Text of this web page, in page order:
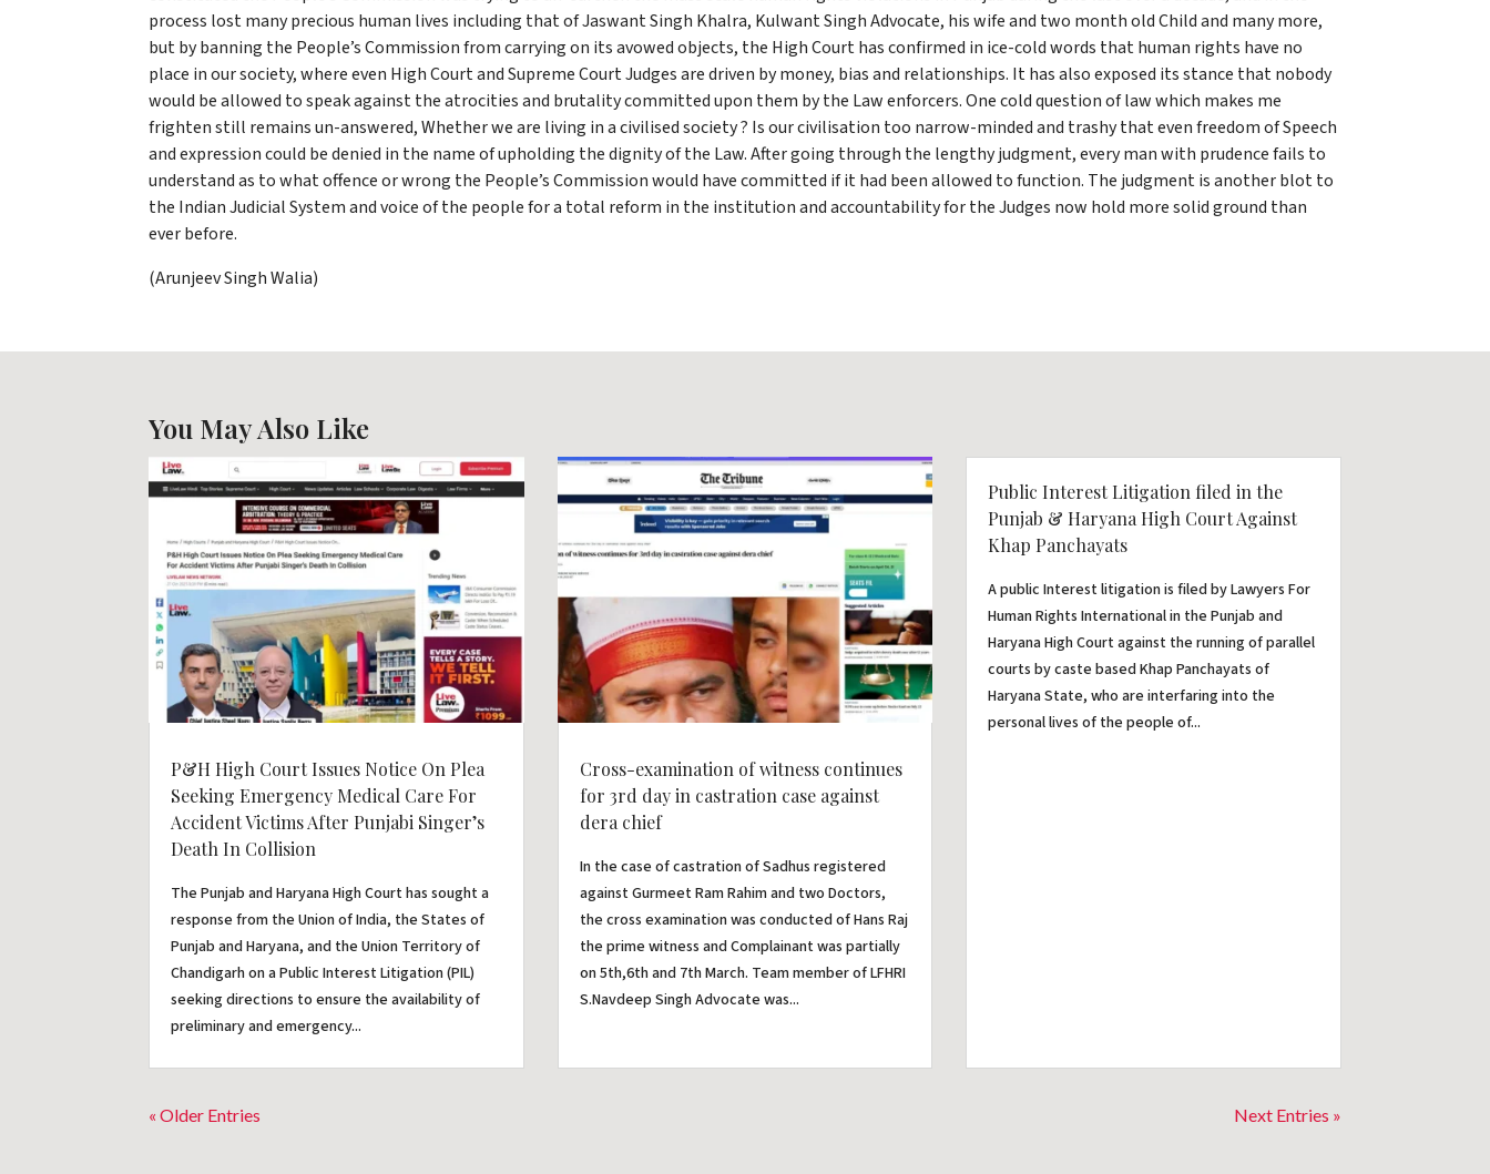
process lost many precious human lives including that of Jaswant Singh Khalra, Kulwant Singh Advocate, his wife and two month old Child and many more,
but by banning the People’s Commission from carrying on its avowed objects, the High Court has confirmed in ice-cold words that human rights have no
place in our society, where even High Court and Supreme Court Judges are driven by money, bias and relationships. It has also exposed its stance that nobody
would be allowed to speak against the atrocities and brutality committed upon them by the Law enforcers. One cold question of law which makes me
frighten still remains un-answered, Whether we are living in a civilised society ? Is our civilisation too narrow-minded and trashy that even freedom of Speech
and expression could be denied in the name of upholding the dignity of the Law. After going through the lengthy judgment, every man with prudence fails to
understand as to what offence or wrong the People’s Commission would have committed if it had been allowed to function. The judgment is another blot to
the Indian Judicial System and voice of the people for a total reform in the institution and accountability for the Judges now hold more solid ground than
ever before.
(Arunjeev Singh Walia)
You May Also Like
P&H High Court Issues Notice On Plea
Seeking Emergency Medical Care For
Accident Victims After Punjabi Singer’s
Death In Collision
The Punjab and Haryana High Court has sought a
response from the Union of India, the States of
Punjab and Haryana, and the Union Territory of
Chandigarh on a Public Interest Litigation (PIL)
seeking directions to ensure the availability of
preliminary and emergency...
Cross-examination of witness continues
for 3rd day in castration case against
dera chief
In the case of castration of Sadhus registered
against Gurmeet Ram Rahim and two Doctors,
the cross examination was conducted of Hans Raj
the prime witness and Complainant was partially
on 5th,6th and 7th March. Team member of LFHRI
S.Navdeep Singh Advocate was...
Public Interest Litigation filed in the
Punjab & Haryana High Court Against
Khap Panchayats
A public Interest litigation is filed by Lawyers For
Human Rights International in the Punjab and
Haryana High Court against the running of parallel
courts by caste based Khap Panchayats of
Haryana State, who are interfaring into the
personal lives of the people of...
« Older Entries Next Entries »